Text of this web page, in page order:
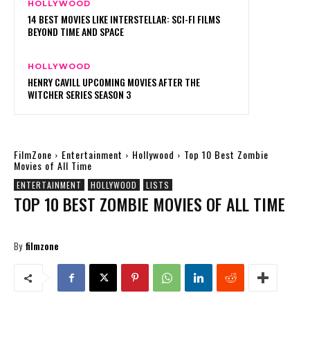
HOLLYWOOD
14 BEST MOVIES LIKE INTERSTELLAR: SCI-FI FILMS
BEYOND TIME AND SPACE
HOLLYWOOD
HENRY CAVILL UPCOMING MOVIES AFTER THE
WITCHER SERIES SEASON 3